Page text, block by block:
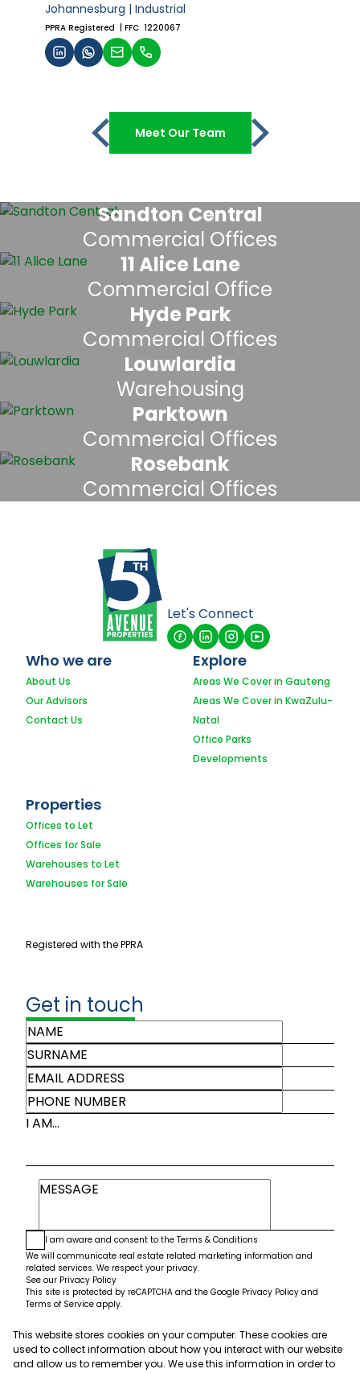
Johannesburg | Industrial
PPRA Registered | FFC 1220067
Meet Our Team
Sandton Central
Commercial Offices
11 Alice Lane
Commercial Office
Hyde Park
Commercial Offices
Louwlardia
Warehousing
Parktown
Commercial Offices
Rosebank
Commercial Offices
Let's Connect
Who we are
About Us
Our Advisors
Contact Us
Explore
Areas We Cover in Gauteng
Areas We Cover in KwaZulu-
Natal
Office Parks
Developments
Properties
Offices to Let
Offices for Sale
Warehouses to Let
Warehouses for Sale
Registered with the PPRA
Get in touch
I AM...
I am aware and consent to the Terms & Conditions
We will communicate real estate related marketing information and
related services. We respect your privacy.
See our Privacy Policy
This site is protected by reCAPTCHA and the Google Privacy Policy and
Terms of Service apply.
Submit
This website stores cookies on your computer. These cookies are
used to collect information about how you interact with our website
and allow us to remember you. We use this information in order to